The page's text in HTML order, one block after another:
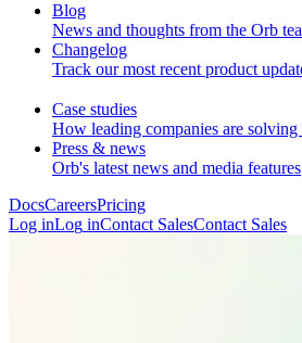
Blog
News and thoughts from the Orb
Changelog
Track our most recent product
Case studies
How leading companies are
Press & news
Orb's latest news and media features
DocsCareersPricing
Log inLog inContact SalesContact Sales